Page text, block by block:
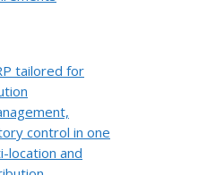
tailored for
control in one
location and